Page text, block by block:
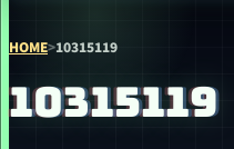
HOME>10315119
10315119